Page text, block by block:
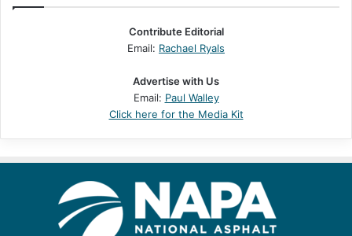
Contribute Editorial
Email: Rachael Ryals
Advertise with Us
Email: Paul Walley
Click here for the Media Kit